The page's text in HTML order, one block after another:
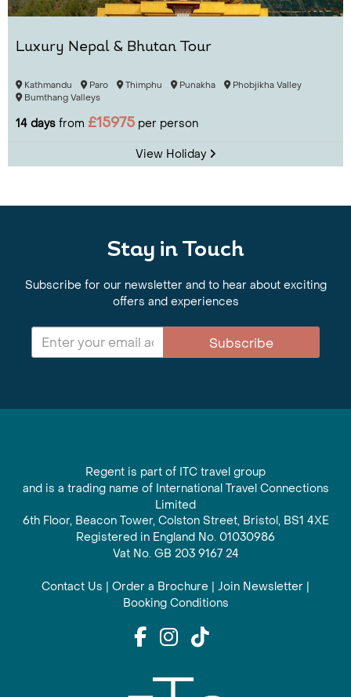
Luxury Nepal & Bhutan Tour
Kathmandu Paro Thimphu Punakha
Phobjikha Valley
Bumthang Valleys
14 days from £15975 per person
View Holiday
Stay in Touch
Subscribe for our newsletter and to hear about exciting
offers and experiences
Subscribe
Regent is part of ITC travel group
and is a trading name of International Travel Connections
Limited
6th Floor, Beacon Tower, Colston Street, Bristol, BS1 4XE
Registered in England No. 01030986
Vat No. GB 203 9167 24
Contact Us | Order a Brochure | Join Newsletter |
Booking Conditions